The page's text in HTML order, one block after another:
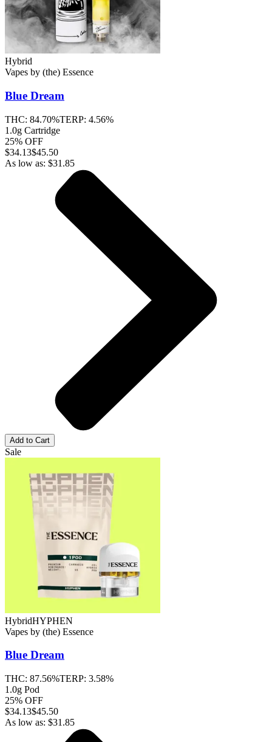
Hybrid
Vapes by (the) Essence
Blue Dream
THC: 84.70%TERP: 4.56%
1.0g Cartridge
25% OFF
$34.13$45.50
As low as: $31.85
Add to Cart
Sale
HybridHYPHEN
Vapes by (the) Essence
Blue Dream
THC: 87.56%TERP: 3.58%
1.0g Pod
25% OFF
$34.13$45.50
As low as: $31.85